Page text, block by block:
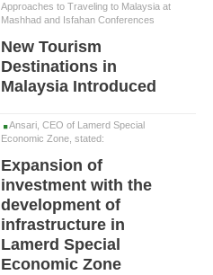
Approaches to Traveling to Malaysia at
Mashhad and Isfahan Conferences
New Tourism
Destinations in
Malaysia Introduced
Ansari, CEO of Lamerd Special
Economic Zone, stated:
Expansion of
investment with the
development of
infrastructure in
Lamerd Special
Economic Zone